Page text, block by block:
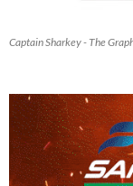
Captain Sharkey - The